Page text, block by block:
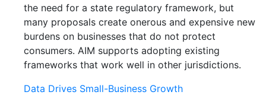
the need for a state regulatory framework, but
many proposals create onerous and expensive new
burdens on businesses that do not protect
consumers. AIM supports adopting existing
frameworks that work well in other jurisdictions.
Data Drives Small-Business Growth